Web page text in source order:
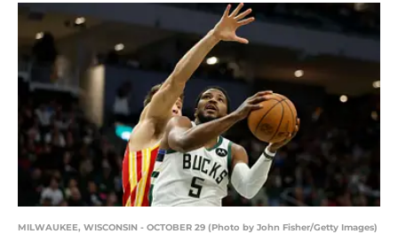
MILWAUKEE, WISCONSIN - OCTOBER 29 (Photo by John Fisher/Getty Images)